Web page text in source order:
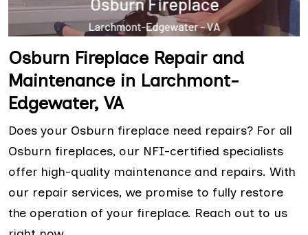
Osburn Fireplace Repair and
Maintenance in Larchmont-
Edgewater, VA
Does your Osburn fireplace need repairs? For all
Osburn fireplaces, our NFI-certified specialists
offer high-quality maintenance and repairs. With
our repair services, we promise to fully restore
the operation of your fireplace. Reach out to us